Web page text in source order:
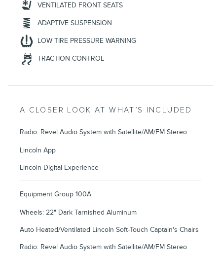
VENTILATED FRONT SEATS
ADAPTIVE SUSPENSION
LOW TIRE PRESSURE WARNING
TRACTION CONTROL
A CLOSER LOOK AT WHAT’S INCLUDED
Radio: Revel Audio System with Satellite/AM/FM Stereo
Lincoln App
Lincoln Digital Experience
Equipment Group 100A
Wheels: 22" Dark Tarnished Aluminum
Auto Heated/Ventilated Lincoln Soft-Touch Captain's Chairs
Radio: Revel Audio System with Satellite/AM/FM Stereo